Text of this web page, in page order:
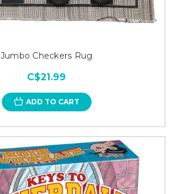
Jumbo Checkers Rug
C$21.99
ADD TO CART